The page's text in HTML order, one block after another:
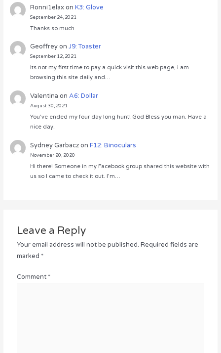
Ronni1elaxonK3: Glove
September 24, 2021
Thanks so much
GeoffreyonJ9: Toaster
September 12, 2021
Its not my first time to pay a quick visit this web page, i am
browsing this site daily and…
Valentina onA6: Dollar
August 30, 2021
You’ve ended my four day long hunt! God Bless you man. Have a
nice day.
Sydney GarbaczonF12: Binoculars
November 20, 2020
Hi there! Someone in my Facebook group shared this website with
us so I came to check it out. I’m…
Leave a Reply
Your email address will not be published. Required fields are
marked *
Comment *